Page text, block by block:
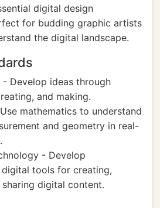
digital design
for budding graphic artists
the digital landscape.
Develop ideas through
and making.
mathematics to understand
and geometry in real-
- Develop
tools for creating,
digital content.